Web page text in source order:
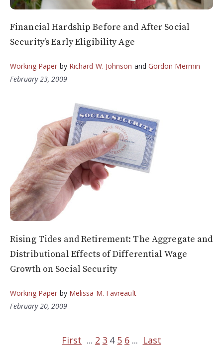
Financial Hardship Before and After Social
Security’s Early Eligibility Age
Working Paper by Richard W. Johnson and Gordon Mermin
February 23, 2009
Rising Tides and Retirement: The Aggregate and
Distributional Effects of Differential Wage
Growth on Social Security
Working Paper by Melissa M. Favreault
February 20, 2009
First ... 2 3 4 5 6 ... Last